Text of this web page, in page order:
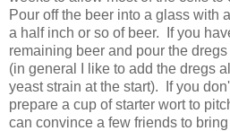
Pour off the beer into a glass with
a half inch or so of beer. If you
remaining beer and pour the
(in general I like to add the dregs
yeast strain at the start). If you
prepare a cup of starter wort to
can convince a few friends to